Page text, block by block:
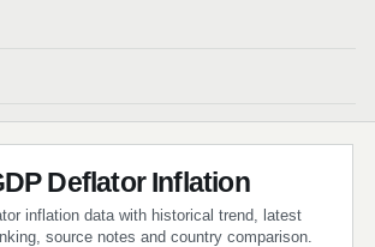
Deflator Inflation
inflation data with historical trend, latest
source notes and country comparison.